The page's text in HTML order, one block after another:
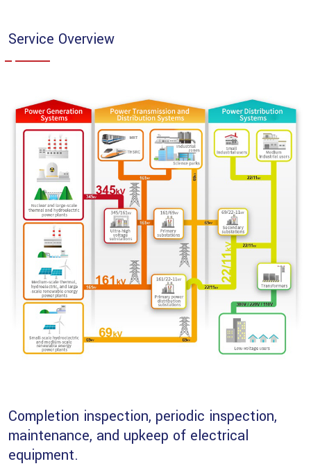
Service Overview
Completion inspection, periodic inspection,
maintenance, and upkeep of electrical
equipment.